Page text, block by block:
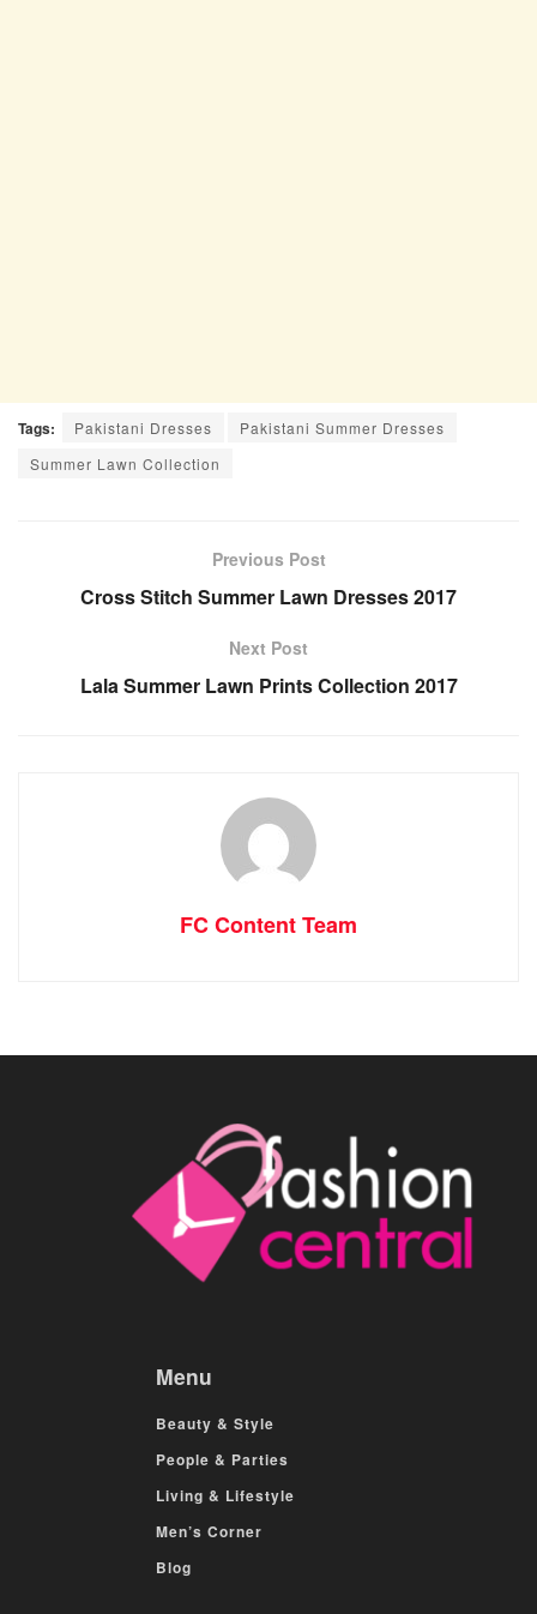
Tags: Pakistani Dresses
Pakistani Summer Dresses
Summer Lawn Collection
Previous Post
Cross Stitch Summer Lawn Dresses 2017
Next Post
Lala Summer Lawn Prints Collection 2017
FC Content Team
Menu
Beauty & Style
People & Parties
Living & Lifestyle
Men’s Corner
Blog